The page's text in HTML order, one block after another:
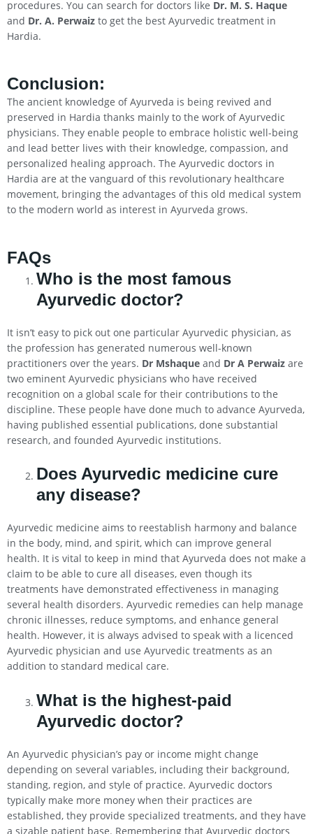
procedures. You can search for doctors like Dr. M. S. Haque
and Dr. A. Perwaiz to get the best Ayurvedic treatment in
Hardia.
Conclusion:
The ancient knowledge of Ayurveda is being revived and
preserved in Hardia thanks mainly to the work of Ayurvedic
physicians. They enable people to embrace holistic well-being
and lead better lives with their knowledge, compassion, and
personalized healing approach. The Ayurvedic doctors in
Hardia are at the vanguard of this revolutionary healthcare
movement, bringing the advantages of this old medical system
to the modern world as interest in Ayurveda grows.
FAQs
Who is the most famous
Ayurvedic doctor?
It isn’t easy to pick out one particular Ayurvedic physician, as
the profession has generated numerous well-known
practitioners over the years. Dr Mshaque and Dr A Perwaiz are
two eminent Ayurvedic physicians who have received
recognition on a global scale for their contributions to the
discipline. These people have done much to advance Ayurveda,
having published essential publications, done substantial
research, and founded Ayurvedic institutions.
Does Ayurvedic medicine cure
any disease?
Ayurvedic medicine aims to reestablish harmony and balance
in the body, mind, and spirit, which can improve general
health. It is vital to keep in mind that Ayurveda does not make a
claim to be able to cure all diseases, even though its
treatments have demonstrated effectiveness in managing
several health disorders. Ayurvedic remedies can help manage
chronic illnesses, reduce symptoms, and enhance general
health. However, it is always advised to speak with a licenced
Ayurvedic physician and use Ayurvedic treatments as an
addition to standard medical care.
What is the highest-paid
Ayurvedic doctor?
An Ayurvedic physician’s pay or income might change
depending on several variables, including their background,
standing, region, and style of practice. Ayurvedic doctors
typically make more money when their practices are
established, they provide specialized treatments, and they have
a sizable patient base. Remembering that Ayurvedic doctors